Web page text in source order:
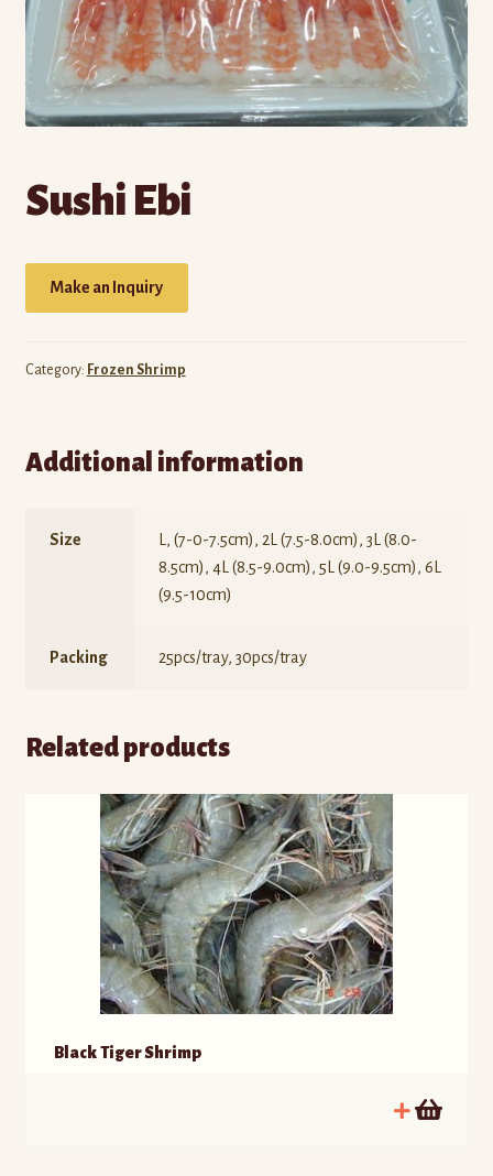
Own Brands
Buy Frozen Food
Cart
Checkout
Wholesale Catalog
Sushi Ebi
Make an Inquiry
Category: Frozen Shrimp
Additional information
Size
L, (7-0-7.5cm), 2L (7.5-8.0cm), 3L (8.0-
8.5cm), 4L (8.5-9.0cm), 5L (9.0-9.5cm), 6L
(9.5-10cm)
Packing 25pcs/tray, 30pcs/tray
Related products
Black Tiger Shrimp